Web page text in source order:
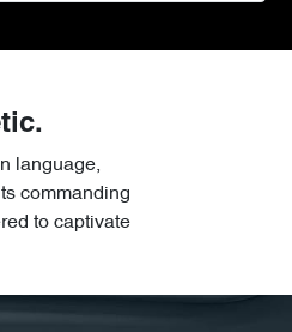
language,
commanding
to captivate